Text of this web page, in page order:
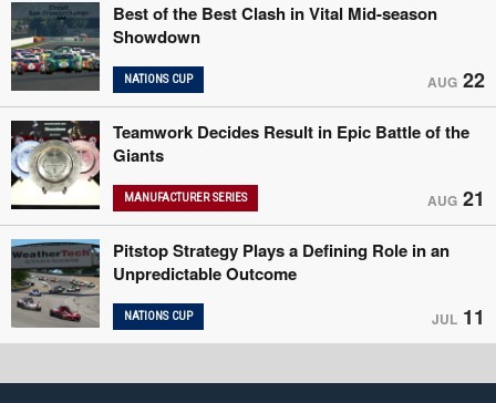
Best of the Best Clash in Vital Mid-season
Showdown
NATIONS CUP AUG 22
Teamwork Decides Result in Epic Battle of the
Giants
MANUFACTURER SERIES AUG 21
Pitstop Strategy Plays a Defining Role in an
Unpredictable Outcome
NATIONS CUP JUL 11